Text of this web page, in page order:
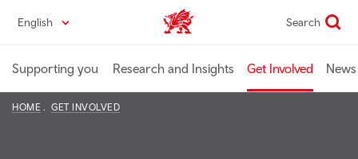
content
English Industry home Search
Supporting you Research and Insights Get Involved
HOME GET INVOLVED